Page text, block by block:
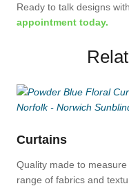
Ready to talk designs
appointment today.
Curtains
Quality made to
range of fabrics and